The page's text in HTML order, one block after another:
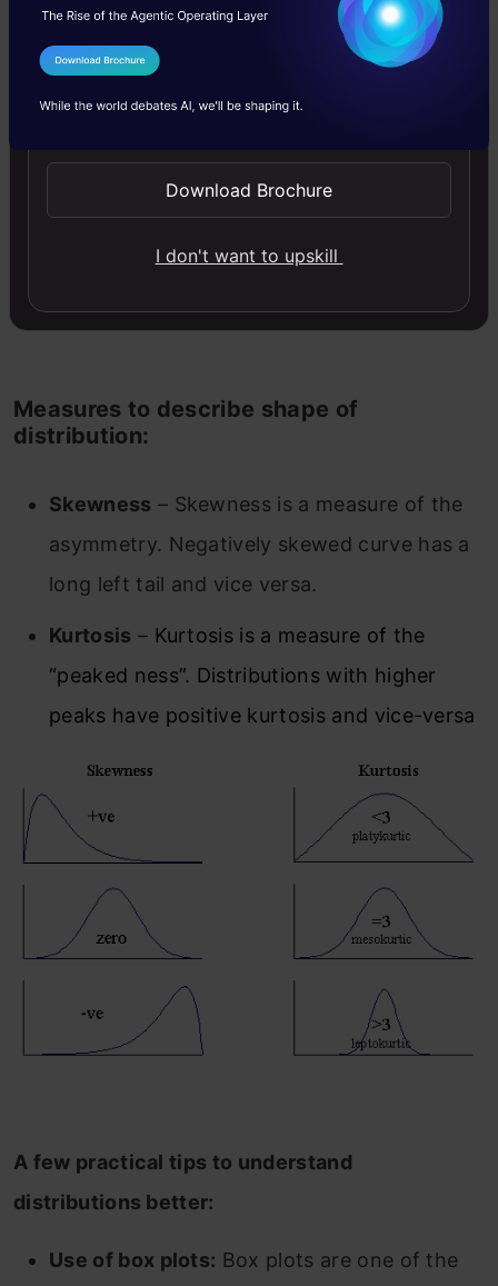
Difference in distribution of 2 populations
Measures to describe shape of
distribution:
Skewness – Skewness is a measure of the
asymmetry. Negatively skewed curve has a
long left tail and vice versa.
Kurtosis – Kurtosis is a measure of the
“peaked ness”. Distributions with higher
peaks have positive kurtosis and vice-versa
A few practical tips to understand
distributions better:
Use of box plots: Box plots are one of the
I Agree to the
Send WhatsApp Updates
Download Brochure
I don't want to upskill